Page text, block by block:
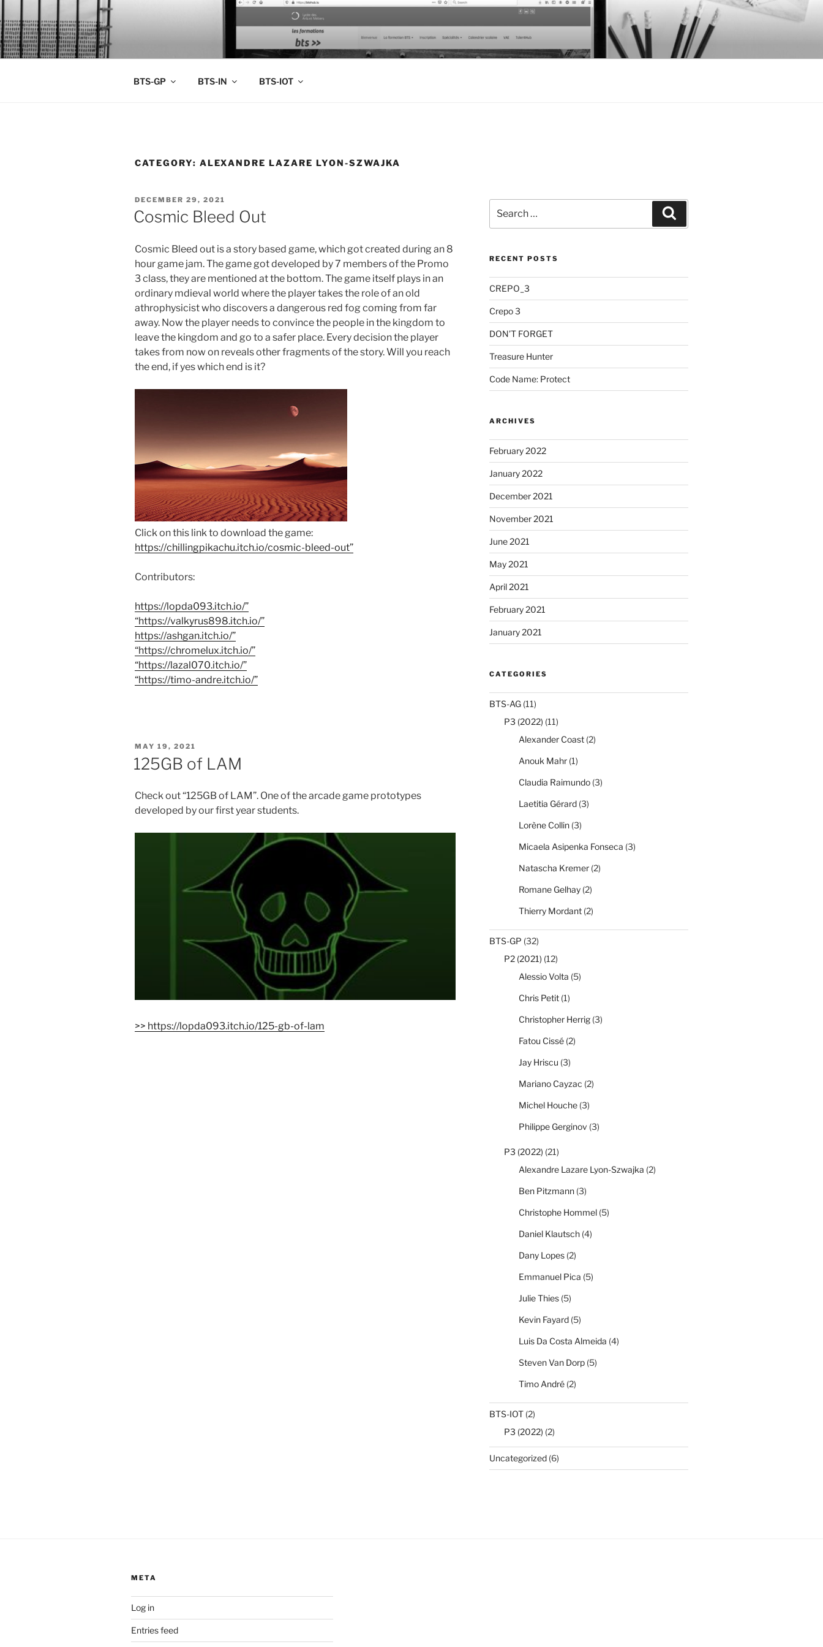
to
content
BTS PORTFOLIO
BTS-GP BTS-IN BTS-IOT
CATEGORY: ALEXANDRE LAZARE LYON-SZWAJKA
POSTED
ON
DECEMBER 29, 2021
Cosmic Bleed Out
Cosmic Bleed out is a story based game, which got created during an 8
hour game jam. The game got developed by 7 members of the Promo
3 class, they are mentioned at the bottom. The game itself plays in an
ordinary mdieval world where the player takes the role of an old
athrophysicist who discovers a dangerous red fog coming from far
away. Now the player needs to convince the people in the kingdom to
leave the kingdom and go to a safer place. Every decision the player
takes from now on reveals other fragments of the story. Will you reach
the end, if yes which end is it?
Click on this link to download the game:
https://chillingpikachu.itch.io/cosmic-bleed-out”
Contributors:
https://lopda093.itch.io/”
“https://valkyrus898.itch.io/”
https://ashgan.itch.io/”
“https://chromelux.itch.io/”
“https://lazal070.itch.io/”
“https://timo-andre.itch.io/”
POSTED
ON
MAY 19, 2021
125GB of LAM
Check out “125GB of LAM”. One of the arcade game prototypes
developed by our first year students.
>> https://lopda093.itch.io/125-gb-of-lam
for:
RECENT POSTS
CREPO_3
Crepo 3
DON’T FORGET
Treasure Hunter
Code Name: Protect
ARCHIVES
February 2022
January 2022
December 2021
November 2021
June 2021
May 2021
April 2021
February 2021
January 2021
CATEGORIES
BTS-AG(11)
P3 (2022) (11)
Alexander Coast(2)
Anouk Mahr(1)
Claudia Raimundo(3)
Laetitia Gérard(3)
Lorène Collin(3)
Micaela Asipenka Fonseca (3)
Natascha Kremer(2)
Romane Gelhay(2)
Thierry Mordant(2)
BTS-GP (32)
P2 (2021) (12)
Alessio Volta (5)
Chris Petit(1)
Christopher Herrig(3)
Fatou Cissé(2)
Jay Hriscu (3)
Mariano Cayzac (2)
Michel Houche(3)
Philippe Gerginov (3)
P3 (2022) (21)
Alexandre Lazare Lyon-Szwajka (2)
Ben Pitzmann(3)
Christophe Hommel(5)
Daniel Klautsch(4)
Dany Lopes(2)
Emmanuel Pica (5)
Julie Thies(5)
Kevin Fayard(5)
Luis Da Costa Almeida (4)
Steven Van Dorp(5)
Timo André(2)
BTS-IOT(2)
P3 (2022) (2)
Uncategorized(6)
META
Log in
Entries feed